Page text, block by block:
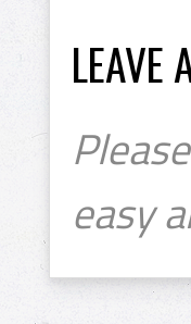
LEAVE
easy